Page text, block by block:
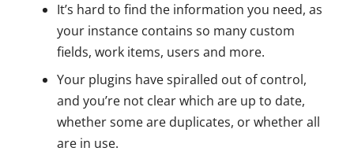
It’s hard to find the information you need, as
your instance contains so many custom
fields, work items, users and more.
Your plugins have spiralled out of control,
and you’re not clear which are up to date,
whether some are duplicates, or whether all
are in use.